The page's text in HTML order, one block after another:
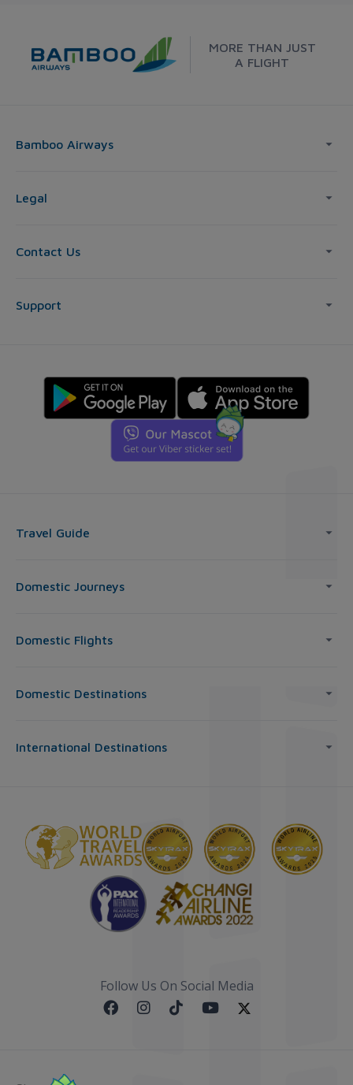
MORE THAN JUST
A FLIGHT
Bamboo Airways
Legal
Contact Us
Support
Travel Guide
Domestic Journeys
Domestic Flights
Domestic Destinations
International Destinations
Follow Us On Social Media